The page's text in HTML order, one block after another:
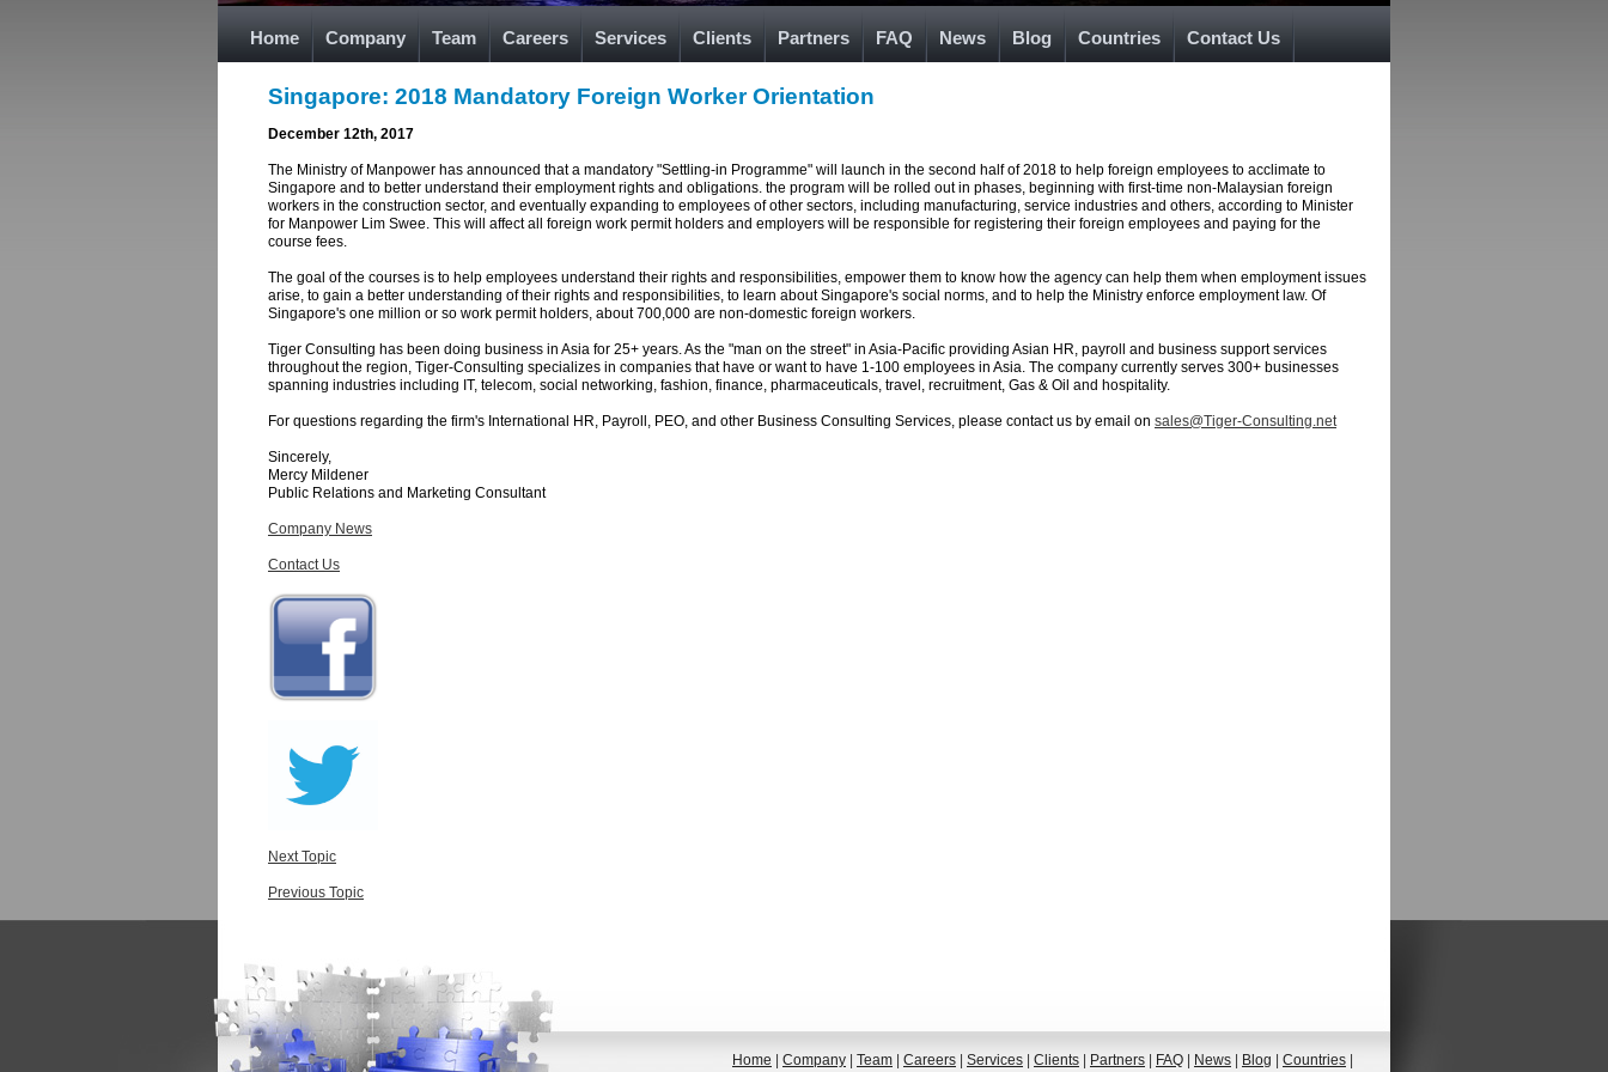
Home Company Team Careers Services Clients Partners FAQ News Blog Countries Contact Us
Singapore: 2018 Mandatory Foreign Worker Orientation
December 12th, 2017
The Ministry of Manpower has announced that a mandatory "Settling-in Programme" will launch in the second half of 2018 to help foreign employees to acclimate to
Singapore and to better understand their employment rights and obligations. the program will be rolled out in phases, beginning with first-time non-Malaysian foreign
workers in the construction sector, and eventually expanding to employees of other sectors, including manufacturing, service industries and others, according to Minister
for Manpower Lim Swee. This will affect all foreign work permit holders and employers will be responsible for registering their foreign employees and paying for the
course fees.
The goal of the courses is to help employees understand their rights and responsibilities, empower them to know how the agency can help them when employment issues
arise, to gain a better understanding of their rights and responsibilities, to learn about Singapore's social norms, and to help the Ministry enforce employment law. Of
Singapore's one million or so work permit holders, about 700,000 are non-domestic foreign workers.
Tiger Consulting has been doing business in Asia for 25+ years. As the "man on the street" in Asia-Pacific providing Asian HR, payroll and business support services
throughout the region, Tiger-Consulting specializes in companies that have or want to have 1-100 employees in Asia. The company currently serves 300+ businesses
spanning industries including IT, telecom, social networking, fashion, finance, pharmaceuticals, travel, recruitment, Gas & Oil and hospitality.
For questions regarding the firm's International HR, Payroll, PEO, and other Business Consulting Services, please contact us by email on sales@Tiger-Consulting.net
Sincerely,
Mercy Mildener
Public Relations and Marketing Consultant
Company News
Contact Us
Next Topic
Previous Topic
Home | Company | Team | Careers | Services | Clients | Partners | FAQ | News | Blog | Countries |